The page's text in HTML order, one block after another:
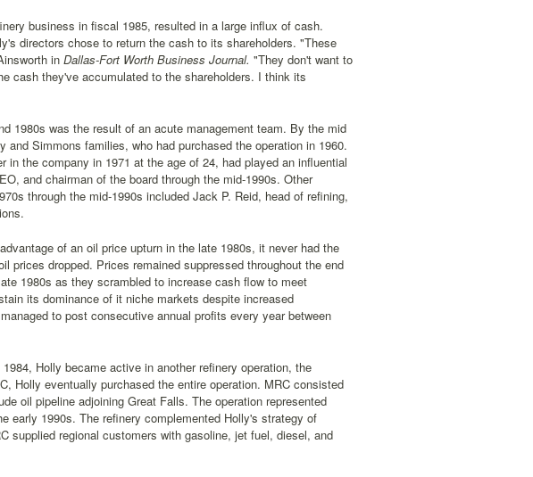
business in fiscal 1985, resulted in a large influx of cash.
directors chose to return the cash to its shareholders. "These
in Dallas-Fort Worth Business Journal. "They don't want to
cash they've accumulated to the shareholders. I think its
1980s was the result of an acute management team. By the mid
Simmons families, who had purchased the operation in 1960.
the company in 1971 at the age of 24, had played an influential
and chairman of the board through the mid-1990s. Other
through the mid-1990s included Jack P. Reid, head of refining,
of an oil price upturn in the late 1980s, it never had the
prices dropped. Prices remained suppressed throughout the end
1980s as they scrambled to increase cash flow to meet
its dominance of it niche markets despite increased
to post consecutive annual profits every year between
Holly became active in another refinery operation, the
Holly eventually purchased the entire operation. MRC consisted
oil pipeline adjoining Great Falls. The operation represented
early 1990s. The refinery complemented Holly's strategy of
supplied regional customers with gasoline, jet fuel, diesel, and